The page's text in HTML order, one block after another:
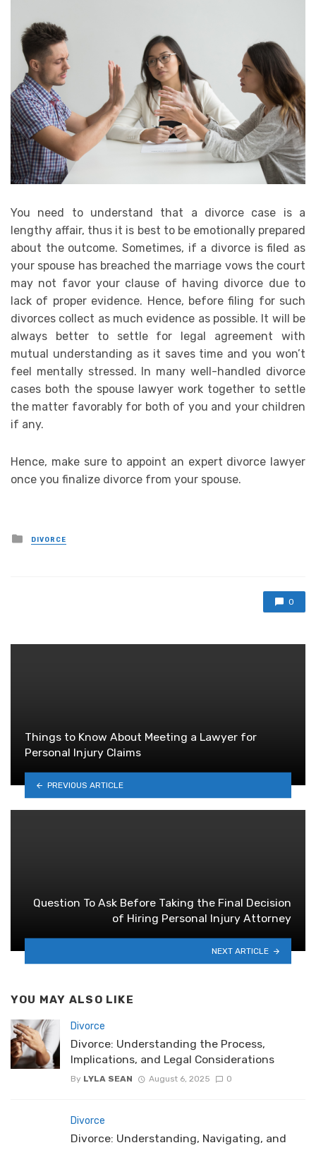
You need to understand that a divorce case is a
lengthy affair, thus it is best to be emotionally prepared
about the outcome. Sometimes, if a divorce is filed as
your spouse has breached the marriage vows the court
may not favor your clause of having divorce due to
lack of proper evidence. Hence, before filing for such
divorces collect as much evidence as possible. It will be
always better to settle for legal agreement with
mutual understanding as it saves time and you won’t
feel mentally stressed. In many well-handled divorce
cases both the spouse lawyer work together to settle
the matter favorably for both of you and your children
if any.
Hence, make sure to appoint an expert divorce lawyer
once you finalize divorce from your spouse.
Posted
in
DIVORCE
0
Things to Know About Meeting a Lawyer for
Personal Injury Claims
PREVIOUS ARTICLE
Question To Ask Before Taking the Final Decision
of Hiring Personal Injury Attorney
NEXT ARTICLE
YOU MAY ALSO LIKE
Divorce
Divorce: Understanding the Process,
Implications, and Legal Considerations
By LYLA SEAN August 6, 2025 0
Divorce
Divorce: Understanding, Navigating, and